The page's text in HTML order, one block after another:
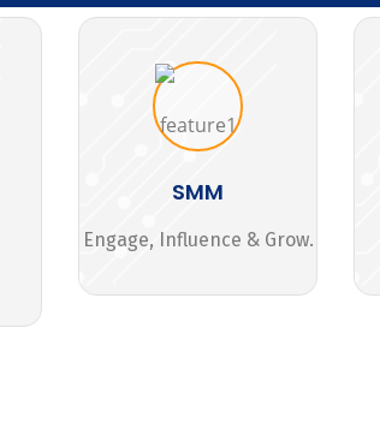
SMM
Engage, Influence & Grow.